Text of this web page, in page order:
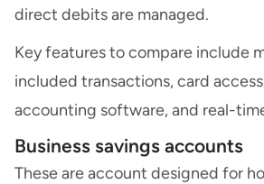
direct debits are managed.
Key features to compare include
included transactions, card
accounting software, and real-
Business savings accounts
These are account designed for